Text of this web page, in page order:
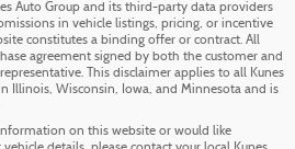
Auto Group and its third-party data providers
in vehicle listings, pricing, or incentive
constitutes a binding offer or contract. All
agreement signed by both the customer and
This disclaimer applies to all Kunes
Illinois, Wisconsin, Iowa, and Minnesota and is
on this website or would like